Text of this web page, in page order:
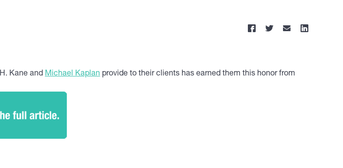
Kane and Michael Kaplan provide to their clients has earned them this honor from